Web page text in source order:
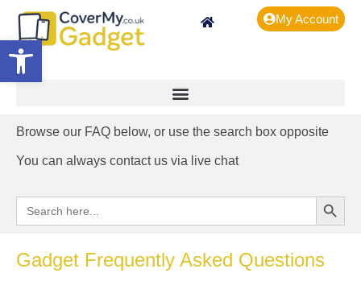
Open toolbar
My Account
Browse our FAQ below, or use the search box opposite
You can always contact us via live chat
Search
for:
Search Button
Gadget Frequently Asked Questions